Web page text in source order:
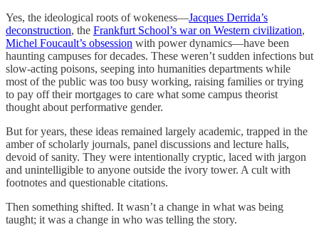
Yes, the ideological roots of wokeness—Jacques Derrida’s
deconstruction, the Frankfurt School’s war on Western civilization,
Michel Foucault’s obsession with power dynamics—have been
haunting campuses for decades. These weren’t sudden infections but
slow-acting poisons, seeping into humanities departments while
most of the public was too busy working, raising families or trying
to pay off their mortgages to care what some campus theorist
thought about performative gender.
But for years, these ideas remained largely academic, trapped in the
amber of scholarly journals, panel discussions and lecture halls,
devoid of sanity. They were intentionally cryptic, laced with jargon
and unintelligible to anyone outside the ivory tower. A cult with
footnotes and questionable citations.
Then something shifted. It wasn’t a change in what was being
taught; it was a change in who was telling the story.